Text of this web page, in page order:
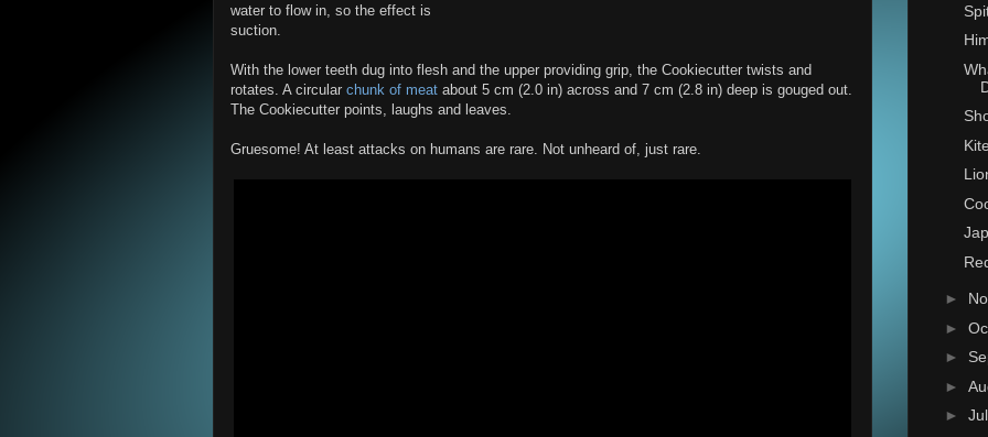
water to flow in, so the effect is
suction.
With the lower teeth dug into flesh and the upper providing grip, the Cookiecutter twists and
rotates. A circular chunk of meat about 5 cm (2.0 in) across and 7 cm (2.8 in) deep is gouged out.
The Cookiecutter points, laughs and leaves.
Gruesome! At least attacks on humans are rare. Not unheard of, just rare.
►
►
►
►
►